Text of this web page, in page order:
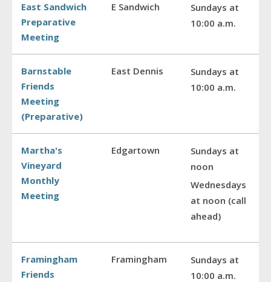
East Sandwich
Preparative
Meeting
E Sandwich
Sundays at
10:00 a.m.
Barnstable
Friends
Meeting
(Preparative)
East Dennis
Sundays at
10:00 a.m.
Martha's
Vineyard
Monthly
Meeting
Edgartown
Sundays at
noon
Wednesdays
at noon (call
ahead)
Framingham
Friends
Framingham
Sundays at
10:00 a.m.